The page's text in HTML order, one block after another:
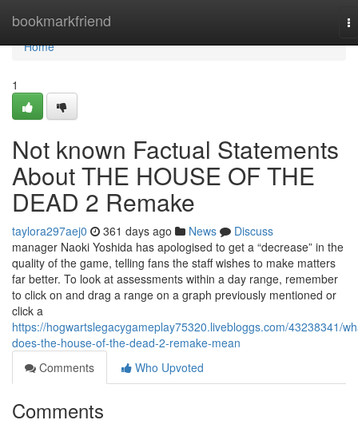
bookmarkfriend
Home
Home
1
Not known Factual Statements
About THE HOUSE OF THE
DEAD 2 Remake
taylora297aej0 361 days ago News
Discuss
manager Naoki Yoshida has apologised to get a “decrease” in the
quality of the game, telling fans the staff wishes to make matters
far better. To look at assessments within a day range, remember
to click on and drag a range on a graph previously mentioned or
click a
https://hogwartslegacygameplay75320.livebloggs.com/43238341/
does-the-house-of-the-dead-2-remake-mean
Comments
Who Upvoted
Comments